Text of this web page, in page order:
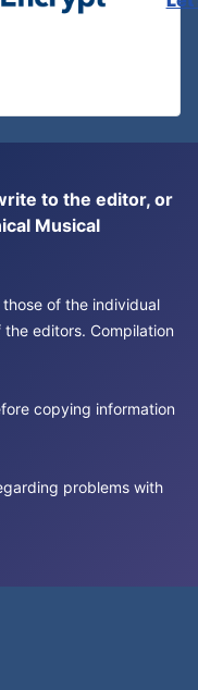
to the editor, or
Musical
of the individual
editors. Compilation
copying information
problems with